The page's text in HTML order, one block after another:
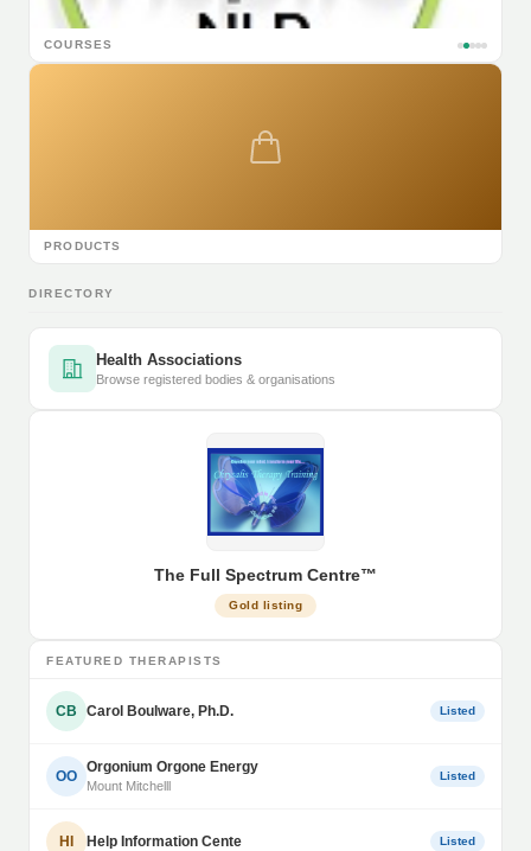
COURSES
PRODUCTS
DIRECTORY
Health Associations
Browse registered bodies & organisations
The Full Spectrum Centre™
Gold listing
FEATURED THERAPISTS
CB Carol Boulware, Ph.D. Listed
OO
Orgonium Orgone Energy
Mount Mitchelll
Listed
HI Help Information Cente Listed